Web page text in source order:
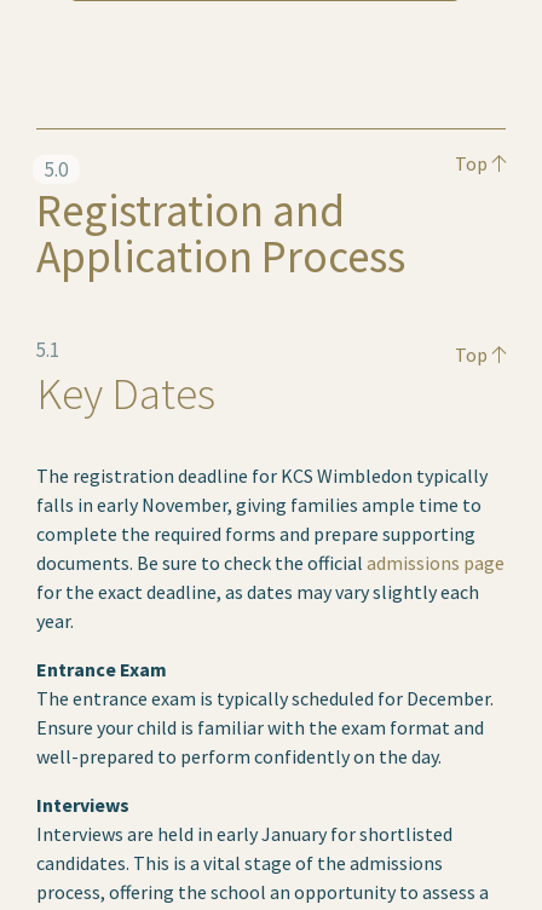
5.0 Top
Registration and
Application Process
Top
5.1
Key Dates
The registration deadline for KCS Wimbledon typically
falls in early November, giving families ample time to
complete the required forms and prepare supporting
documents. Be sure to check the official admissions page
for the exact deadline, as dates may vary slightly each
year.
Entrance Exam
The entrance exam is typically scheduled for December.
Ensure your child is familiar with the exam format and
well-prepared to perform confidently on the day.
Interviews
Interviews are held in early January for shortlisted
candidates. This is a vital stage of the admissions
process, offering the school an opportunity to assess a